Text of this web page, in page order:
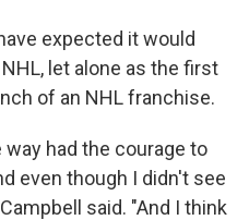
expected it would
let alone as the first
of an NHL franchise.
way had the courage to
even though I didn't see
said. "And I think